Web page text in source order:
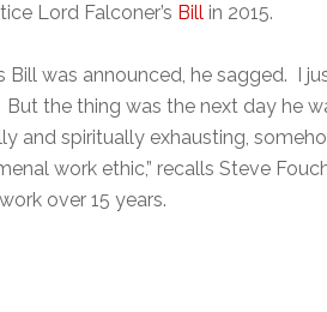
Lord Falconer’s Bill in 2015.
Bill was announced, he sagged. I
But the thing was the next day he
and spiritually exhausting,
work ethic,” recalls Steve
over 15 years.